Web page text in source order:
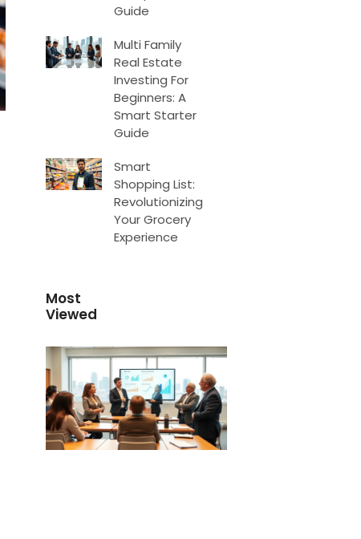
Guide
Multi Family
Real Estate
Investing For
Beginners: A
Smart Starter
Guide
Smart
Shopping List:
Revolutionizing
Your Grocery
Experience
Most
Viewed